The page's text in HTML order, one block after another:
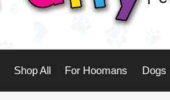
Shop All For Hoomans Dogs